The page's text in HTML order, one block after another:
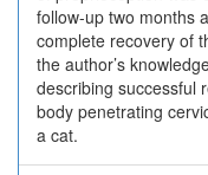
follow-up two months
complete recovery of
the author’s
describing successful
body penetrating
a cat.